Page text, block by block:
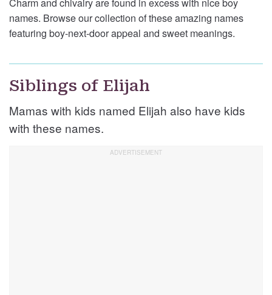
names. Browse our collection of these amazing names
featuring boy-next-door appeal and sweet meanings.
Siblings of Elijah
Mamas with kids named Elijah also have kids
with these names.